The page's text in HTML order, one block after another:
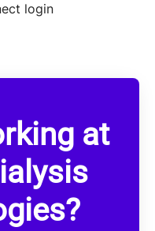
login
at